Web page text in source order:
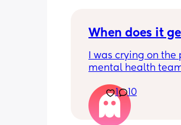
When does it
I was crying on
mental health
better. I kept
people have been
my LO and it just
1 10